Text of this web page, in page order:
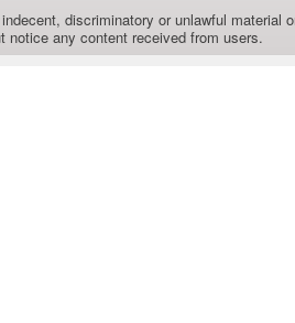
discriminatory or unlawful material
notice any content received from users.